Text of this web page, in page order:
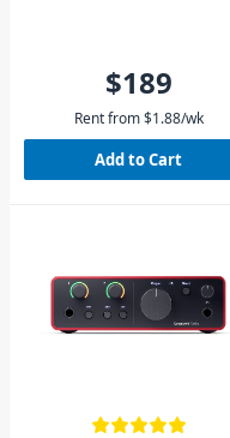
$189
Rent from $1.88/wk
Add to Cart